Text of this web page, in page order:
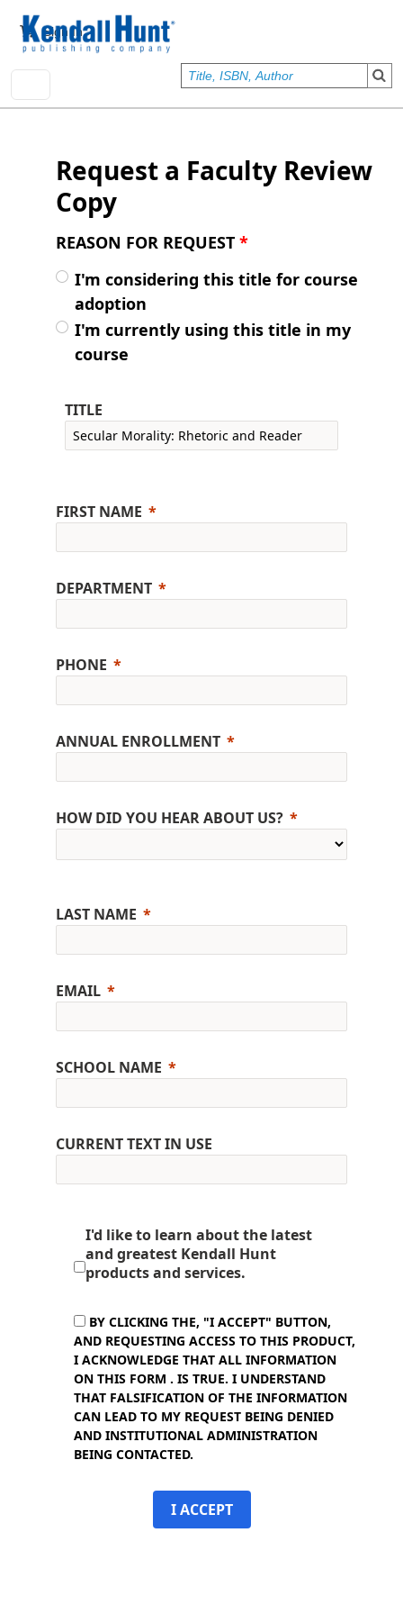
User account menu
Sign In
Request a Faculty Review
Copy
REASON FOR REQUEST *
I'm considering this title for course
adoption
I'm currently using this title in my
course
TITLE
FIRST NAME
DEPARTMENT
PHONE
ANNUAL ENROLLMENT
HOW DID YOU HEAR ABOUT US?
LAST NAME
EMAIL
SCHOOL NAME
CURRENT TEXT IN USE
I'd like to learn about the latest
and greatest Kendall Hunt
products and services.
BY CLICKING THE, "I ACCEPT" BUTTON,
AND REQUESTING ACCESS TO THIS PRODUCT,
I ACKNOWLEDGE THAT ALL INFORMATION
ON THIS FORM . IS TRUE. I UNDERSTAND
THAT FALSIFICATION OF THE INFORMATION
CAN LEAD TO MY REQUEST BEING DENIED
AND INSTITUTIONAL ADMINISTRATION
BEING CONTACTED.
I ACCEPT